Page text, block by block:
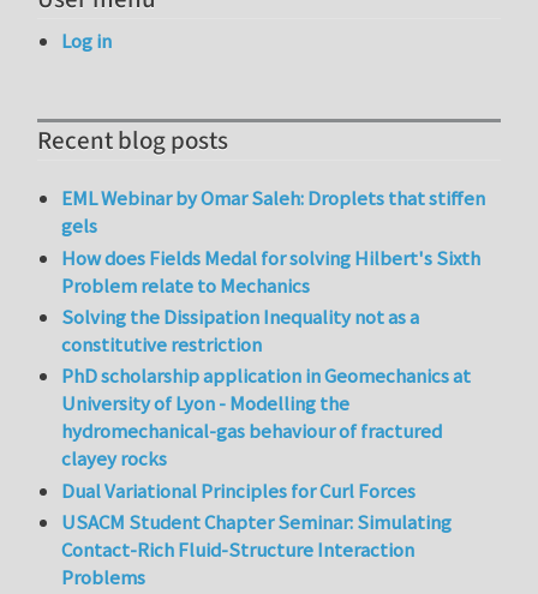
Log in
Recent blog posts
EML Webinar by Omar Saleh: Droplets that stiffen
gels
How does Fields Medal for solving Hilbert's Sixth
Problem relate to Mechanics
Solving the Dissipation Inequality not as a
constitutive restriction
PhD scholarship application in Geomechanics at
University of Lyon - Modelling the
hydromechanical-gas behaviour of fractured
clayey rocks
Dual Variational Principles for Curl Forces
USACM Student Chapter Seminar: Simulating
Contact-Rich Fluid-Structure Interaction
Problems